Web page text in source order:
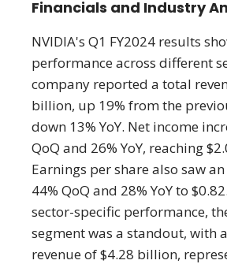
Financials and Industry
NVIDIA's Q1 FY2024 results
performance across different
company reported a total
billion, up 19% from the
down 13% YoY. Net income
QoQ and 26% YoY, reaching
Earnings per share also saw
44% QoQ and 28% YoY to
sector-specific performance,
segment was a standout, with
revenue of $4.28 billion,